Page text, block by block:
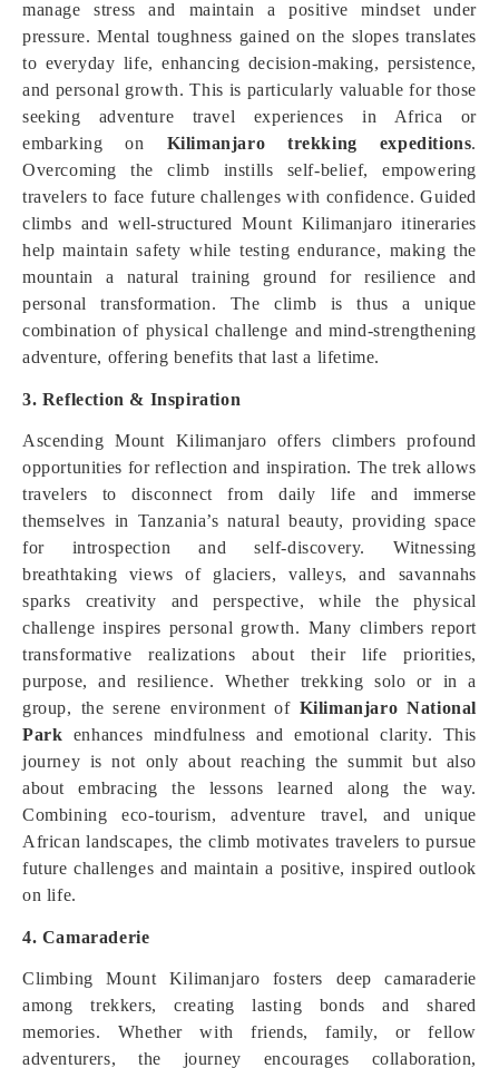
manage stress and maintain a positive mindset under
pressure. Mental toughness gained on the slopes translates
to everyday life, enhancing decision-making, persistence,
and personal growth. This is particularly valuable for those
seeking adventure travel experiences in Africa or
embarking on Kilimanjaro trekking expeditions.
Overcoming the climb instills self-belief, empowering
travelers to face future challenges with confidence. Guided
climbs and well-structured Mount Kilimanjaro itineraries
help maintain safety while testing endurance, making the
mountain a natural training ground for resilience and
personal transformation. The climb is thus a unique
combination of physical challenge and mind-strengthening
adventure, offering benefits that last a lifetime.
3. Reflection & Inspiration
Ascending Mount Kilimanjaro offers climbers profound
opportunities for reflection and inspiration. The trek allows
travelers to disconnect from daily life and immerse
themselves in Tanzania’s natural beauty, providing space
for introspection and self-discovery. Witnessing
breathtaking views of glaciers, valleys, and savannahs
sparks creativity and perspective, while the physical
challenge inspires personal growth. Many climbers report
transformative realizations about their life priorities,
purpose, and resilience. Whether trekking solo or in a
group, the serene environment of Kilimanjaro National
Park enhances mindfulness and emotional clarity. This
journey is not only about reaching the summit but also
about embracing the lessons learned along the way.
Combining eco-tourism, adventure travel, and unique
African landscapes, the climb motivates travelers to pursue
future challenges and maintain a positive, inspired outlook
on life.
4. Camaraderie
Climbing Mount Kilimanjaro fosters deep camaraderie
among trekkers, creating lasting bonds and shared
memories. Whether with friends, family, or fellow
adventurers, the journey encourages collaboration,